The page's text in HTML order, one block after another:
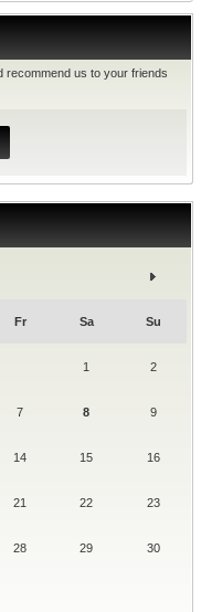
recommend us to your friends
Fr Sa Su
1 2
7 8 9
14 15 16
21 22 23
28 29 30